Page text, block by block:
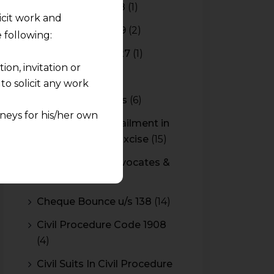
Budget 2017-2018 (1)
Budget 2018-2019 (2)
Budget 2026-2027 (1)
(2)
CBEC Instructions (6)
Cenvat Credit Availment in
Service Tax and Excise (15)
CESTAT & HC Advocates &
Cheque Bounce u/s 138 (14)
Civil Procedure Code 1908
(4)
Civil Suits In Civil Procedure
work and
following:
invitation or
solicit any work
for his/her own
at their own
and shall not
of any
and expert